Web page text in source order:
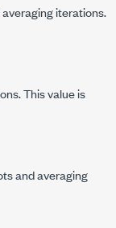
iterations.
This value is
and averaging